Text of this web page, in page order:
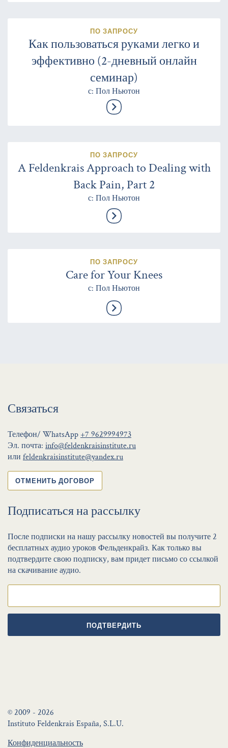
ПО ЗАПРОСУ
Как пользоваться руками легко и
эффективно (2-дневный онлайн
семинар)
с: Пол Ньютон
ПО ЗАПРОСУ
A Feldenkrais Approach to Dealing with
Back Pain, Part 2
с: Пол Ньютон
ПО ЗАПРОСУ
Care for Your Knees
с: Пол Ньютон
Связаться
Телефон/ WhatsApp +7 9629994973
Эл. почта: info@feldenkraisinstitute.ru
или feldenkraisinstitute@yandex.ru
ОТМЕНИТЬ ДОГОВОР
Подписаться на рассылку
После подписки на нашу рассылку новостей вы получите 2
бесплатных аудио уроков Фельденкрайз. Как только вы
подтвердите свою подписку, вам придет письмо со ссылкой
на скачивание аудио.
ПОДТВЕРДИТЬ
© 2009 - 2026
Instituto Feldenkrais España, S.L.U.
Конфиденциальность